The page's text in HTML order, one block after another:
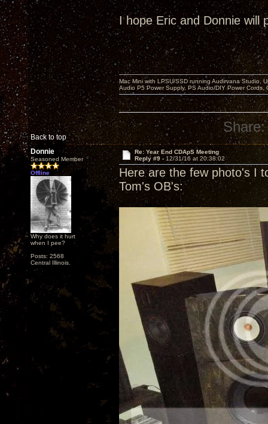
I hope Eric and Donnie will
Back to top
Mac Mini with LPSU/SSD running Audirvana Studio,
Audio P5 Power Supply, PS Audio/DIY Power
Share:
Donnie
Seasoned Member
Offline
Why does it hurt
when I pee?
Posts: 2568
Central Illinois.
Re: Year End CDApS Meeting
Reply #9 - 12/31/16 at 20:38:02
Here are the few photo's I
Tom's OB's: